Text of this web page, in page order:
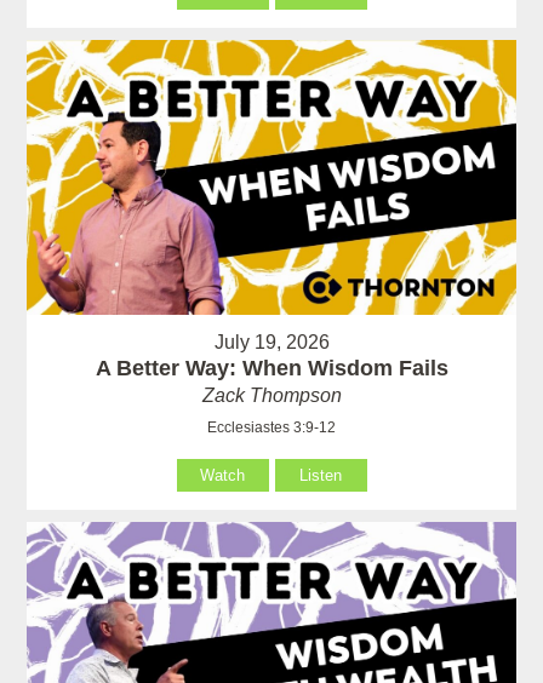
July 19, 2026
A Better Way: When Wisdom Fails
Zack Thompson
Ecclesiastes 3:9-12
Watch Listen